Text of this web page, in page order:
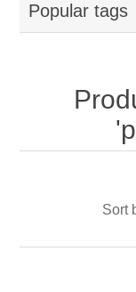
My Account
Popular tags
Sort